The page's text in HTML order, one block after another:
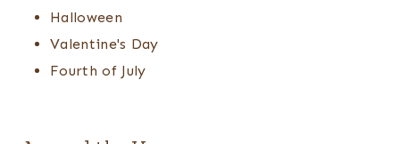
Halloween
Valentine's Day
Fourth of July